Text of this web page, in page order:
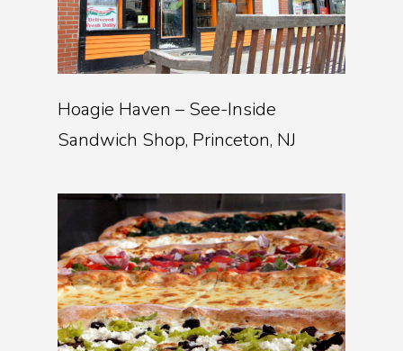
Hoagie Haven – See-Inside
Sandwich Shop, Princeton, NJ